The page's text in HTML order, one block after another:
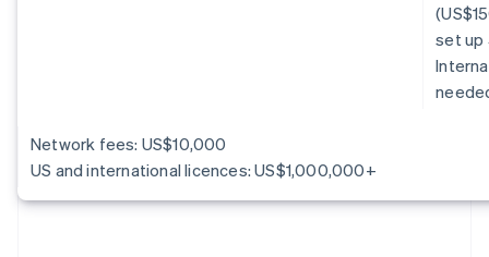
set up
Network fees: US$10,000
US and international licences: US$1,000,000+